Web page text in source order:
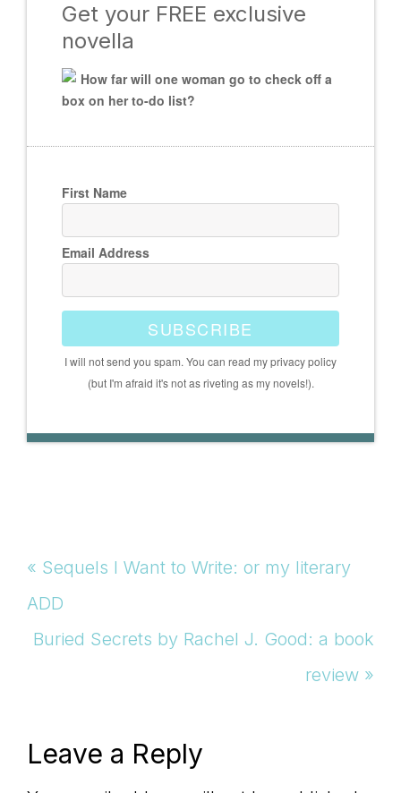
Get your FREE exclusive
novella
How far will one woman go to check off a
box on her to-do list?
First Name
Email Address
SUBSCRIBE
I will not send you spam. You can read my privacy policy
(but I'm afraid it's not as riveting as my novels!).
Previous
Post:
« Sequels I Want to Write: or my literary
ADD
Next
Buried Secrets by Rachel J. Good: a book
review »
Reader
Leave a Reply